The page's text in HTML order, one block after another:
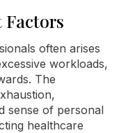
often arises
workloads,
The
sense of personal
healthcare